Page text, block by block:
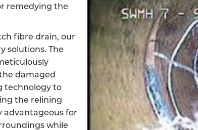
remedying the
fibre drain, our
solutions. The
damaged
technology to
the relining
advantageous for
while